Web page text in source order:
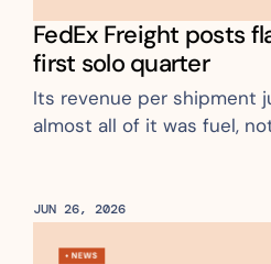
FedEx Freight posts
first solo quarter
Its revenue per shipment
almost all of it was fuel,
JUN 26, 2026